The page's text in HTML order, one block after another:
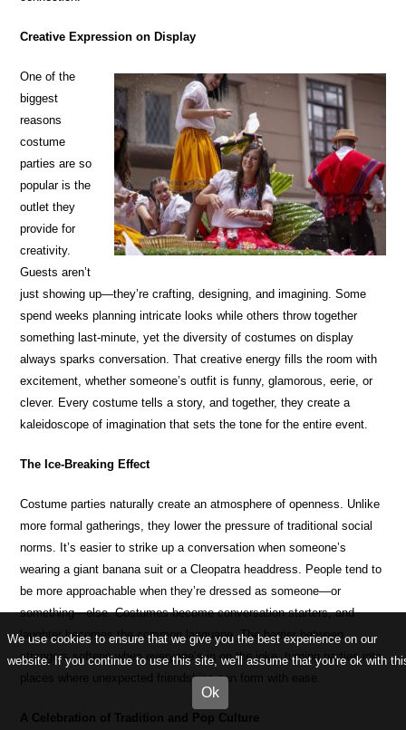
Creative Expression on Display
One of the
biggest
reasons
costume
parties are so
popular is the
outlet they
provide for
creativity.
Guests aren’t
just showing up—they’re crafting, designing, and imagining. Some
spend weeks planning intricate looks while others throw together
something last-minute, yet the diversity of costumes on display
always sparks conversation. That creative energy fills the room with
excitement, whether someone’s outfit is funny, glamorous, eerie, or
clever. Every costume tells a story, and together, they create a
kaleidoscope of imagination that sets the tone for the entire event.
The Ice-Breaking Effect
Costume parties naturally create an atmosphere of openness. Unlike
more formal gatherings, they lower the pressure of traditional social
norms. It’s easier to strike up a conversation when someone’s
wearing a giant banana suit or a Cleopatra headdress. People tend to
be more approachable when they’re dressed as someone—or
something—else. Costumes become conversation starters, and
laughter becomes the common language. The barrier between
strangers softens when everyone’s in on the joke, turning parties into
places where unexpected friendships can form with ease.
A Celebration of Tradition and Pop Culture
We use cookies to ensure that we give you the best experience on our
website. If you continue to use this site, we'll assume that you're ok with
Ok